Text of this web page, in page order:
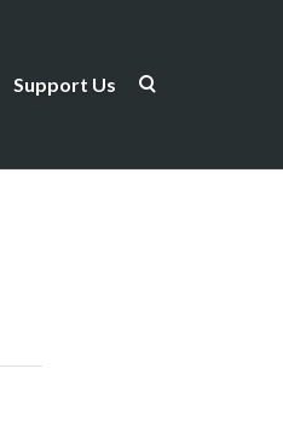
Support Us